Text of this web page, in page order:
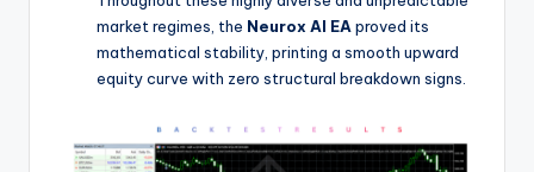
market regimes, the Neurox AI EA proved its
mathematical stability, printing a smooth upward
equity curve with zero structural breakdown signs.